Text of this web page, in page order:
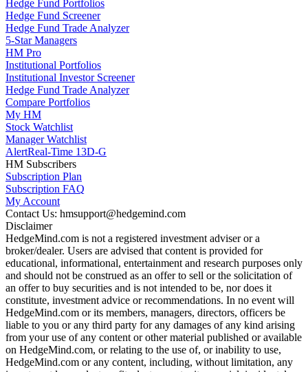
Hedge Fund Portfolios
Hedge Fund Screener
Hedge Fund Trade Analyzer
5-Star Managers
HM Pro
Institutional Portfolios
Institutional Investor Screener
Hedge Fund Trade Analyzer
Compare Portfolios
My HM
Stock Watchlist
Manager Watchlist
AlertReal-Time 13D-G
HM Subscribers
Subscription Plan
Subscription FAQ
My Account
Contact Us: hmsupport@hedgemind.com
Disclaimer
HedgeMind.com is not a registered investment adviser or a
broker/dealer. Users are advised that content is provided for
educational, informational, entertainment and research purposes only
and should not be construed as an offer to sell or the solicitation of
an offer to buy securities and is not intended to be, nor does it
constitute, investment advice or recommendations. In no event will
HedgeMind.com or its members, managers, directors, officers be
liable to you or any third party for any damages of any kind arising
from your use of any content or other material published or available
on HedgeMind.com, or relating to the use of, or inability to use,
HedgeMind.com or any content, including, without limitation, any